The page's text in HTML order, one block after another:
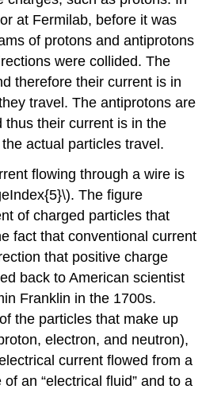
at Fermilab, before it was
of protons and antiprotons
were collided. The
therefore their current is in
travel. The antiprotons are
thus their current is in the
actual particles travel.
flowing through a wire is
The figure
of charged particles that
fact that conventional current
that positive charge
back to American scientist
Franklin in the 1700s.
the particles that make up
electron, and neutron),
current flowed from a
an “electrical fluid” and to a